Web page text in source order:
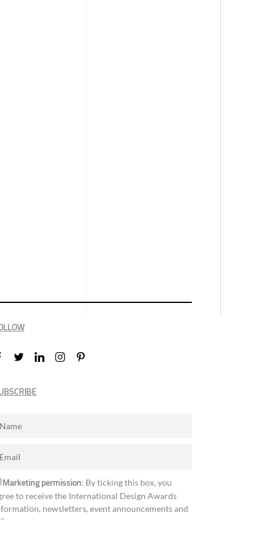
Marketing permission: By ticking this box, you
to receive the International Design Awards
newsletters, event announcements and